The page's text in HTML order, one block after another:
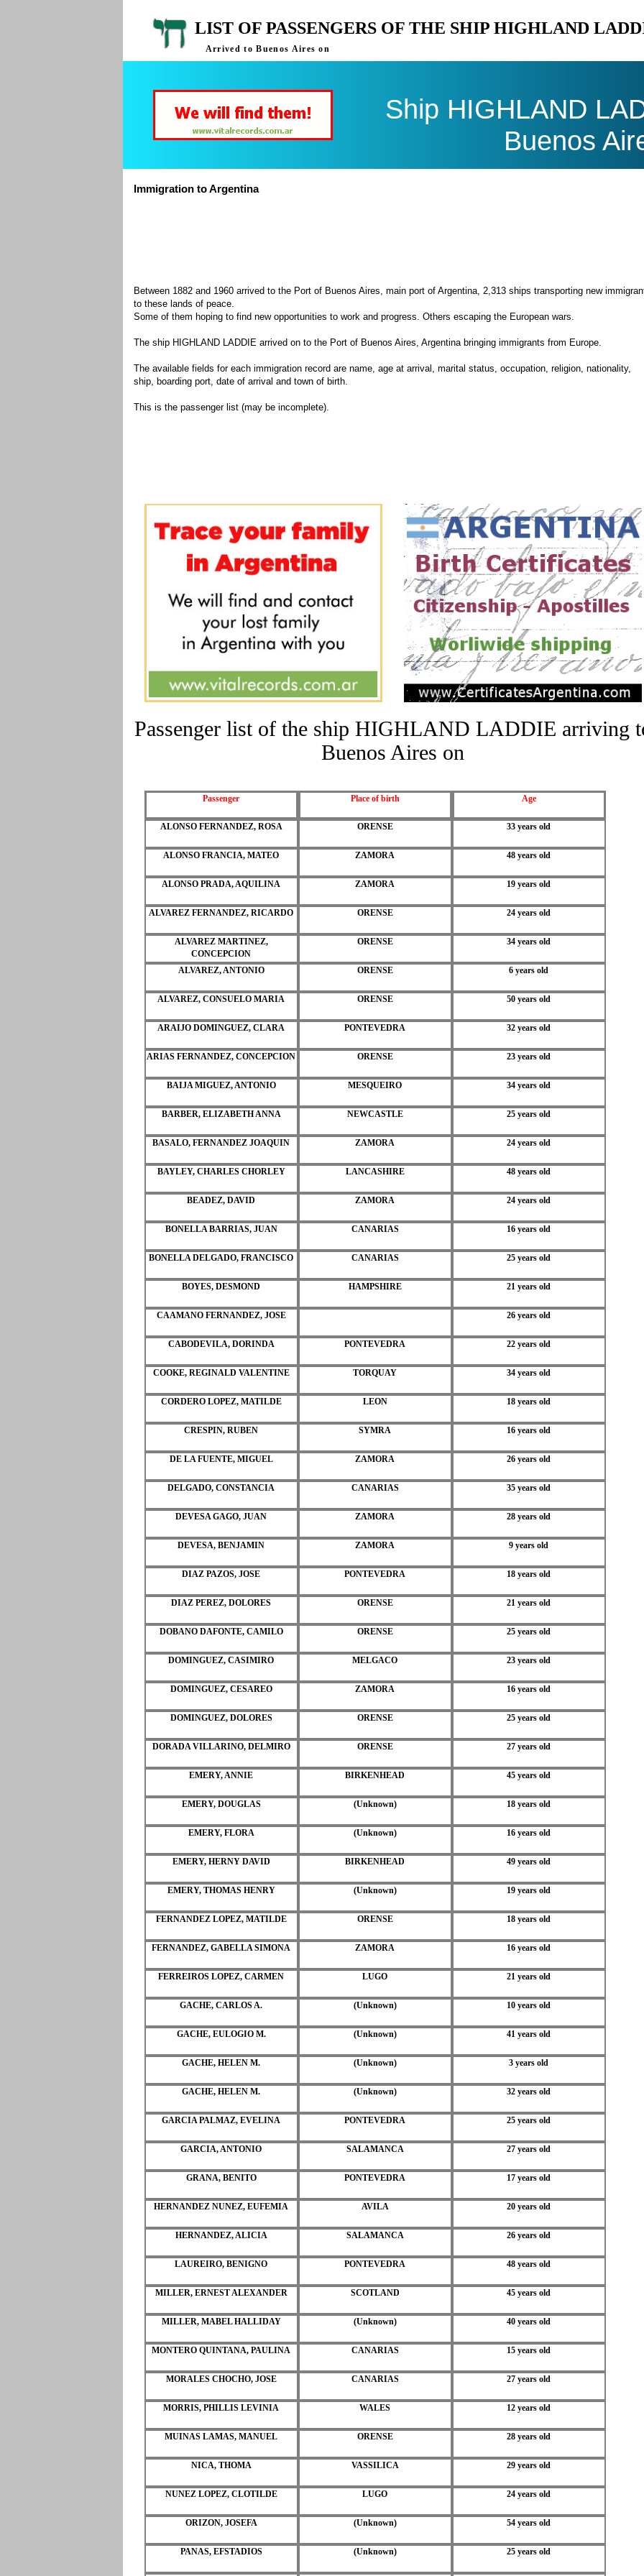
LIST OF PASSENGERS OF THE SHIP HIGHLAND
Arrived to Buenos Aires on
Ship HIGHLAND
Buenos
Immigration to Argentina
Between 1882 and 1960 arrived to the Port of Buenos Aires, main port of Argentina, 2,313 ships transporting new
to these lands of peace.
Some of them hoping to find new opportunities to work and progress. Others escaping the European wars.
The ship HIGHLAND LADDIE arrived on to the Port of Buenos Aires, Argentina bringing immigrants from Europe.
The available fields for each immigration record are name, age at arrival, marital status, occupation, religion, nationality,
ship, boarding port, date of arrival and town of birth.
This is the passenger list (may be incomplete).
Passenger list of the ship HIGHLAND LADDIE arriving
Buenos Aires on
Passenger Place of birth Age
ALONSO FERNANDEZ, ROSA ORENSE 33 years old
ALONSO FRANCIA, MATEO ZAMORA 48 years old
ALONSO PRADA, AQUILINA ZAMORA 19 years old
ALVAREZ FERNANDEZ, RICARDO ORENSE 24 years old
ALVAREZ MARTINEZ,
CONCEPCION
ORENSE 34 years old
ALVAREZ, ANTONIO ORENSE 6 years old
ALVAREZ, CONSUELO MARIA ORENSE 50 years old
ARAIJO DOMINGUEZ, CLARA PONTEVEDRA 32 years old
ARIAS FERNANDEZ, CONCEPCION ORENSE 23 years old
BAIJA MIGUEZ, ANTONIO MESQUEIRO 34 years old
BARBER, ELIZABETH ANNA NEWCASTLE 25 years old
BASALO, FERNANDEZ JOAQUIN ZAMORA 24 years old
BAYLEY, CHARLES CHORLEY LANCASHIRE 48 years old
BEADEZ, DAVID ZAMORA 24 years old
BONELLA BARRIAS, JUAN CANARIAS 16 years old
BONELLA DELGADO, FRANCISCO CANARIAS 25 years old
BOYES, DESMOND HAMPSHIRE 21 years old
CAAMANO FERNANDEZ, JOSE 26 years old
CABODEVILA, DORINDA PONTEVEDRA 22 years old
COOKE, REGINALD VALENTINE TORQUAY 34 years old
CORDERO LOPEZ, MATILDE LEON 18 years old
CRESPIN, RUBEN SYMRA 16 years old
DE LA FUENTE, MIGUEL ZAMORA 26 years old
DELGADO, CONSTANCIA CANARIAS 35 years old
DEVESA GAGO, JUAN ZAMORA 28 years old
DEVESA, BENJAMIN ZAMORA 9 years old
DIAZ PAZOS, JOSE PONTEVEDRA 18 years old
DIAZ PEREZ, DOLORES ORENSE 21 years old
DOBANO DAFONTE, CAMILO ORENSE 25 years old
DOMINGUEZ, CASIMIRO MELGACO 23 years old
DOMINGUEZ, CESAREO ZAMORA 16 years old
DOMINGUEZ, DOLORES ORENSE 25 years old
DORADA VILLARINO, DELMIRO ORENSE 27 years old
EMERY, ANNIE BIRKENHEAD 45 years old
EMERY, DOUGLAS (Unknown) 18 years old
EMERY, FLORA (Unknown) 16 years old
EMERY, HERNY DAVID BIRKENHEAD 49 years old
EMERY, THOMAS HENRY (Unknown) 19 years old
FERNANDEZ LOPEZ, MATILDE ORENSE 18 years old
FERNANDEZ, GABELLA SIMONA ZAMORA 16 years old
FERREIROS LOPEZ, CARMEN LUGO 21 years old
GACHE, CARLOS A. (Unknown) 10 years old
GACHE, EULOGIO M. (Unknown) 41 years old
GACHE, HELEN M. (Unknown) 3 years old
GACHE, HELEN M. (Unknown) 32 years old
GARCIA PALMAZ, EVELINA PONTEVEDRA 25 years old
GARCIA, ANTONIO SALAMANCA 27 years old
GRANA, BENITO PONTEVEDRA 17 years old
HERNANDEZ NUNEZ, EUFEMIA AVILA 20 years old
HERNANDEZ, ALICIA SALAMANCA 26 years old
LAUREIRO, BENIGNO PONTEVEDRA 48 years old
MILLER, ERNEST ALEXANDER SCOTLAND 45 years old
MILLER, MABEL HALLIDAY (Unknown) 40 years old
MONTERO QUINTANA, PAULINA CANARIAS 15 years old
MORALES CHOCHO, JOSE CANARIAS 27 years old
MORRIS, PHILLIS LEVINIA WALES 12 years old
MUINAS LAMAS, MANUEL ORENSE 28 years old
NICA, THOMA VASSILICA 29 years old
NUNEZ LOPEZ, CLOTILDE LUGO 24 years old
ORIZON, JOSEFA (Unknown) 54 years old
PANAS, EFSTADIOS (Unknown) 25 years old